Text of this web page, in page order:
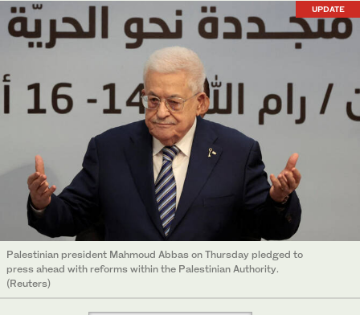
UPDATE
Palestinian president Mahmoud Abbas on Thursday pledged to
press ahead with reforms within the Palestinian Authority.
(Reuters)